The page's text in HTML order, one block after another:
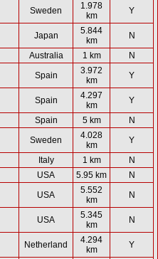
Sweden
1.978
km
Y
Japan
5.844
km
N
Australia 1 km
N
Spain
3.972
km
Y
Spain
4.297
km
Y
Spain 5 km
N
Sweden
4.028
km
Y
Italy 1 km
N
USA 5.95 km
N
USA
5.552
km
N
USA
5.345
km
N
Netherland
4.294
km
Y